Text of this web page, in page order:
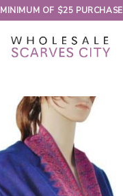
MINIMUM OF $25 PURCHASE